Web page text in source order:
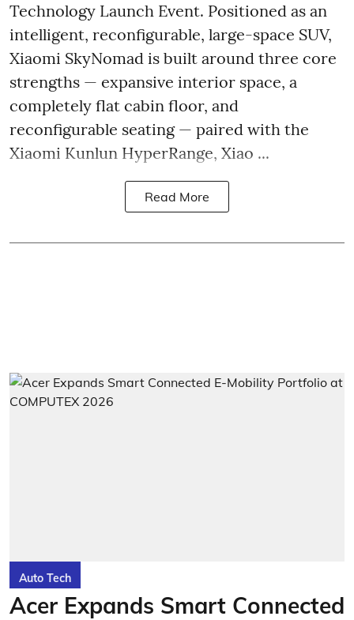
Technology Launch Event. Positioned as an
intelligent, reconfigurable, large-space SUV,
Xiaomi SkyNomad is built around three core
strengths — expansive interior space, a
completely flat cabin floor, and
reconfigurable seating — paired with the
Xiaomi Kunlun HyperRange, Xiao ...
Read More
Auto Tech
Acer Expands Smart Connected